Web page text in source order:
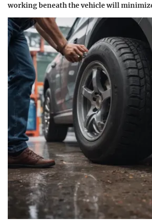
working beneath the vehicle will